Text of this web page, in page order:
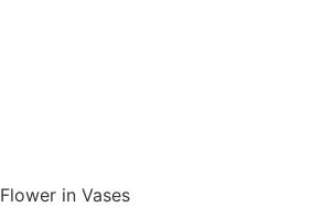
Flower in Vases